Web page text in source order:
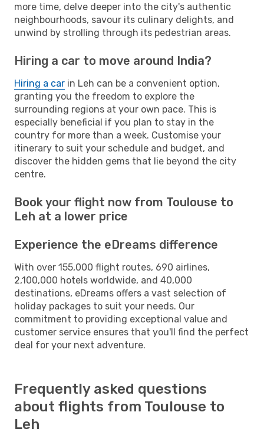
more time, delve deeper into the city's authentic
neighbourhoods, savour its culinary delights, and
unwind by strolling through its pedestrian areas.
Hiring a car to move around India?
Hiring a car in Leh can be a convenient option,
granting you the freedom to explore the
surrounding regions at your own pace. This is
especially beneficial if you plan to stay in the
country for more than a week. Customise your
itinerary to suit your schedule and budget, and
discover the hidden gems that lie beyond the city
centre.
Book your flight now from Toulouse to
Leh at a lower price
Experience the eDreams difference
With over 155,000 flight routes, 690 airlines,
2,100,000 hotels worldwide, and 40,000
destinations, eDreams offers a vast selection of
holiday packages to suit your needs. Our
commitment to providing exceptional value and
customer service ensures that you'll find the perfect
deal for your next adventure.
Frequently asked questions
about flights from Toulouse to
Leh